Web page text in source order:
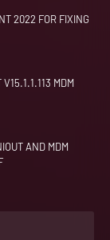
2022 FOR FIXING
MDM
AND MDM